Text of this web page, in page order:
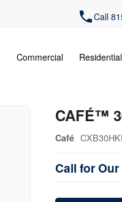
Call
Commercial Residential
CAFÉ™
Café
Call for